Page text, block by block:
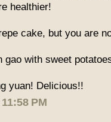
healthier!
cake, but you are
gao with sweet
yuan! Delicious!!
PM